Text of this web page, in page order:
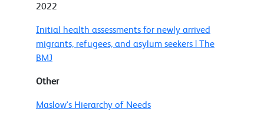
2022
Initial health assessments for newly arrived
migrants, refugees, and asylum seekers | The
BMJ
Other
Maslow's Hierarchy of Needs